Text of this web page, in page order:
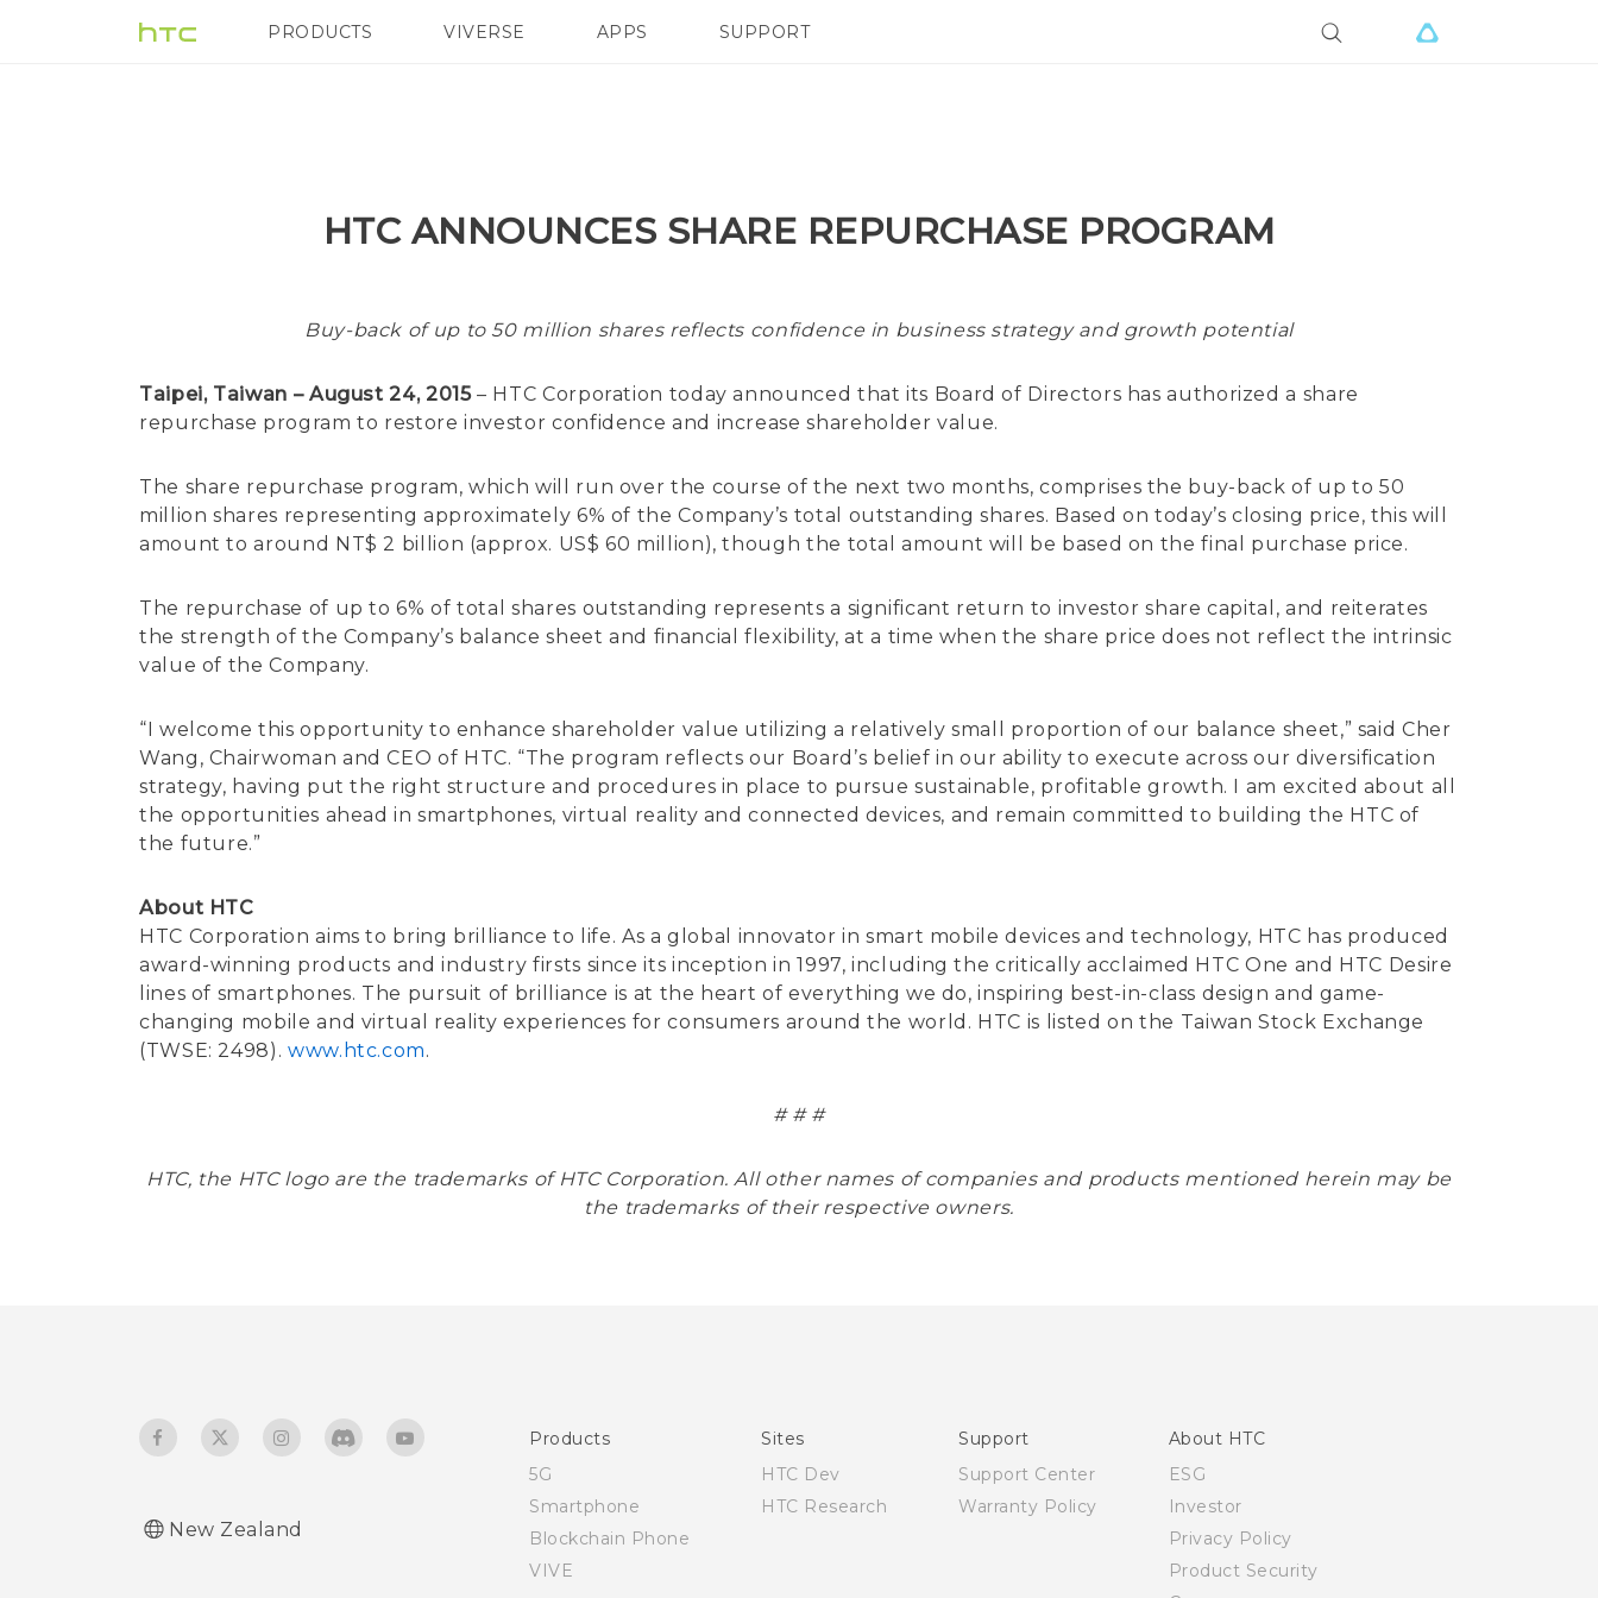
PRODUCTS
VIVE G REIGNS SMARTPHONE
VIVERSE APPS SUPPORT
HTC ANNOUNCES SHARE REPURCHASE PROGRAM
Buy-back of up to 50 million shares reflects confidence in business strategy and growth potential
Taipei, Taiwan – August 24, 2015– HTC Corporation today announced that its Board of Directors has authorized a share
repurchase program to restore investor confidence and increase shareholder value.
The share repurchase program, which will run over the course of the next two months, comprises the buy-back of up to 50
million shares representing approximately 6% of the Company’s total outstanding shares. Based on today’s closing price, this will
amount to around NT$ 2 billion (approx. US$ 60 million), though the total amount will be based on the final purchase price.
The repurchase of up to 6% of total shares outstanding represents a significant return to investor share capital, and reiterates
the strength of the Company’s balance sheet and financial flexibility, at a time when the share price does not reflect the intrinsic
value of the Company.
“I welcome this opportunity to enhance shareholder value utilizing a relatively small proportion of our balance sheet,” said Cher
Wang, Chairwoman and CEO of HTC. “The program reflects our Board’s belief in our ability to execute across our diversification
strategy, having put the right structure and procedures in place to pursue sustainable, profitable growth. I am excited about all
the opportunities ahead in smartphones, virtual reality and connected devices, and remain committed to building the HTC of
the future.”
About HTC
HTC Corporation aims to bring brilliance to life. As a global innovator in smart mobile devices and technology, HTC has produced
award-winning products and industry firsts since its inception in 1997, including the critically acclaimed HTC One and HTC Desire
lines of smartphones. The pursuit of brilliance is at the heart of everything we do, inspiring best-in-class design and game-
changing mobile and virtual reality experiences for consumers around the world. HTC is listed on the Taiwan Stock Exchange
(TWSE: 2498). www.htc.com.
# # #
HTC, the HTC logo are the trademarks of HTC Corporation. All other names of companies and products mentioned herein may be
the trademarks of their respective owners.
New Zealand
Products
5G
Smartphone
Blockchain Phone
VIVE
Sites
HTC Dev
HTC Research
Support
Support Center
Warranty Policy
About HTC
ESG
Investor
Privacy Policy
Product Security